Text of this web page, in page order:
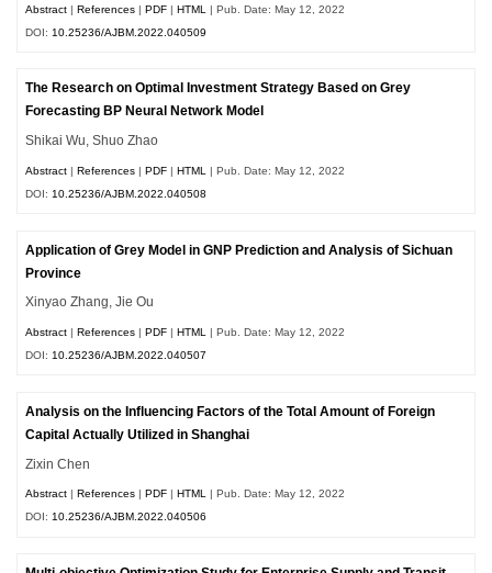
Abstract |References |PDF |HTML
| Pub. Date: May 12, 2022
DOI: 10.25236/AJBM.2022.040509
The Research on Optimal Investment Strategy Based on Grey
Forecasting BP Neural Network Model
Shikai Wu, Shuo Zhao
Abstract |References |PDF |HTML
| Pub. Date: May 12, 2022
DOI: 10.25236/AJBM.2022.040508
Application of Grey Model in GNP Prediction and Analysis of Sichuan
Province
Xinyao Zhang, Jie Ou
Abstract |References |PDF |HTML
| Pub. Date: May 12, 2022
DOI: 10.25236/AJBM.2022.040507
Analysis on the Influencing Factors of the Total Amount of Foreign
Capital Actually Utilized in Shanghai
Zixin Chen
Abstract References PDF HTML | Pub. Date: May 12, 2022
DOI:10.25236/AJBM.2022.040506